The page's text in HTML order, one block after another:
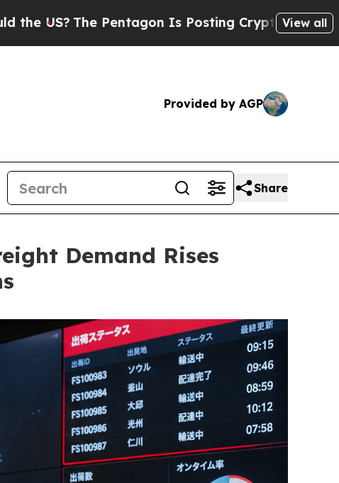
Is Posting Cryptic Biblical Messages onView all
Provided by AGP
Share
Demand Rises